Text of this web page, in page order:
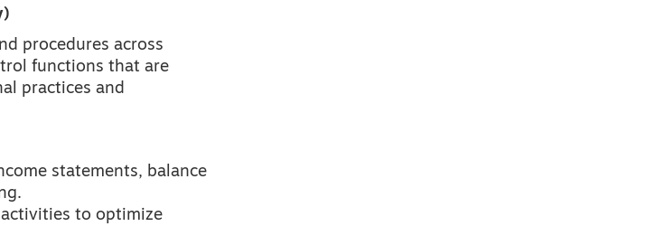
procedures across
functions that are
practices and
statements, balance
to optimize